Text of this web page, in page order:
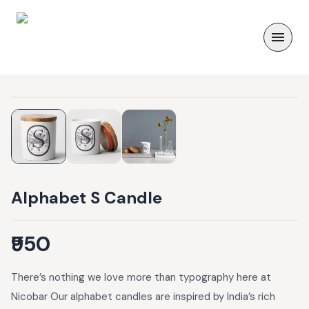
Alphabet S Candle
₹950
There’s nothing we love more than typography here at
Nicobar Our alphabet candles are inspired by India’s rich